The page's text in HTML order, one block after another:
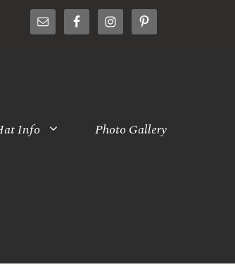
Info Photo Gallery